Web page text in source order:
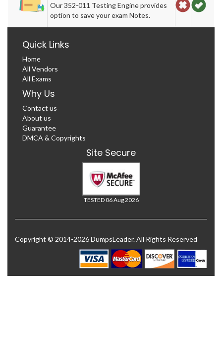
Our 352-011 Testing Engine provides
option to save your exam Notes.
Quick Links
Home
All Vendors
All Exams
Why Us
Contact us
About us
Guarantee
DMCA & Copyrights
Site Secure
TESTED 06 Aug 2026
Copyright © 2014-2026 DumpsLeader. All Rights Reserved